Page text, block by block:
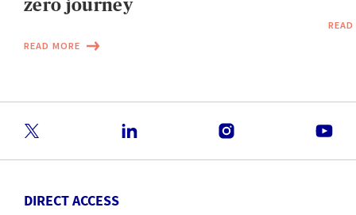
zero journey
READ MORE
DIRECT ACCESS